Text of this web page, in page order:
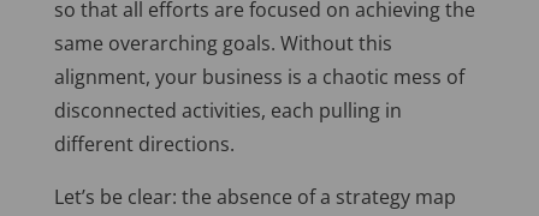
so that all efforts are focused on achieving the
same overarching goals. Without this
alignment, your business is a chaotic mess of
disconnected activities, each pulling in
different directions.
Let’s be clear: the absence of a strategy map